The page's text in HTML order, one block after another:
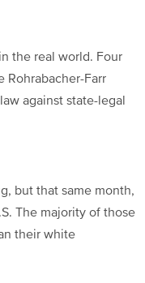
the real world. Four
Rohrabacher-Farr
against state-legal
but that same month,
The majority of those
their white